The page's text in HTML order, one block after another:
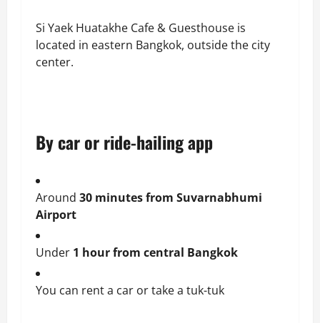
Si Yaek Huatakhe Cafe & Guesthouse is
located in eastern Bangkok, outside the city
center.
By car or ride-hailing app
Around 30 minutes from Suvarnabhumi
Airport
Under 1 hour from central Bangkok
You can rent a car or take a tuk-tuk